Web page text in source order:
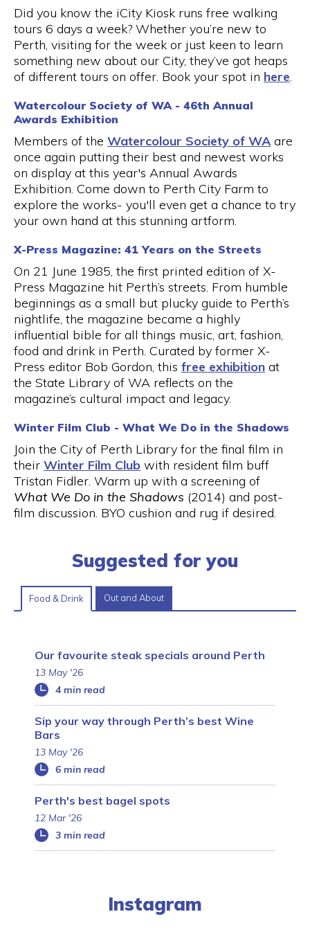
Did you know the iCity Kiosk runs free walking
tours 6 days a week? Whether you’re new to
Perth, visiting for the week or just keen to learn
something new about our City, they’ve got heaps
of different tours on offer. Book your spot in here.
Watercolour Society of WA - 46th Annual
Awards Exhibition
Members of the Watercolour Society of WAare
once again putting their best and newest works
on display at this year's Annual Awards
Exhibition. Come down to Perth City Farm to
explore the works- you'll even get a chance to try
your own hand at this stunning artform.
X-Press Magazine: 41 Years on the Streets
On 21 June 1985, the first printed edition of X-
Press Magazine hit Perth’s streets. From humble
beginnings as a small but plucky guide to Perth’s
nightlife, the magazine became a highly
influential bible for all things music, art, fashion,
food and drink in Perth. Curated by former X-
Press editor Bob Gordon, this free exhibition at
the State Library of WA reflects on the
magazine’s cultural impact and legacy.
Winter Film Club - What We Do in the Shadows
Join the City of Perth Library for the final film in
their Winter Film Club with resident film buff
Tristan Fidler. Warm up with a screening of
What We Do in the Shadows (2014) and post-
film discussion. BYO cushion and rug if desired.
Suggested for you
Food & Drink Out and About
Our favourite steak specials around Perth
13 May '26
4 min read
Sip your way through Perth’s best Wine
Bars
13 May '26
6 min read
Perth's best bagel spots
12 Mar '26
3 min read
Instagram